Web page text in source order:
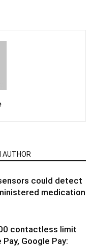
AUTHOR
could detect
medication
contactless limit
Google Pay: